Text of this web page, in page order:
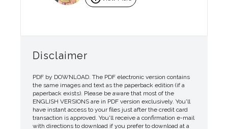
Disclaimer
PDF by DOWNLOAD. The PDF electronic version contains
the same images and text as the paperback edition (if a
paperback exists). Please be aware that most of the
ENGLISH VERSIONS are in PDF version exclusively. You'll
have instant access to your files just after the credit card
transaction is approved. You'll receive a confirmation e-mail
with directions to download if you prefer to download at a